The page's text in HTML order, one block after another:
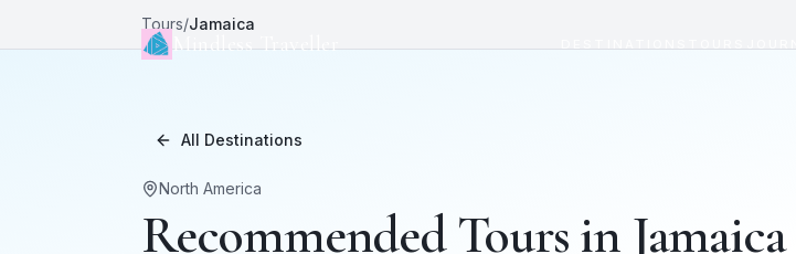
Mindless Traveller
Tours/Jamaica
All Destinations
North America
Recommended Tours in Jamaica